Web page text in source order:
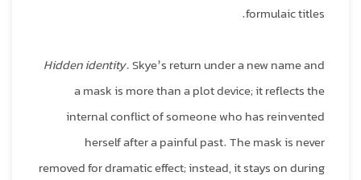
formulaic titles.
Hidden identity.Skye’s return under a new name and
a mask is more than a plot device; it reflects the
internal conflict of someone who has reinvented
herself after a painful past. The mask is never
removed for dramatic effect; instead, it stays on during